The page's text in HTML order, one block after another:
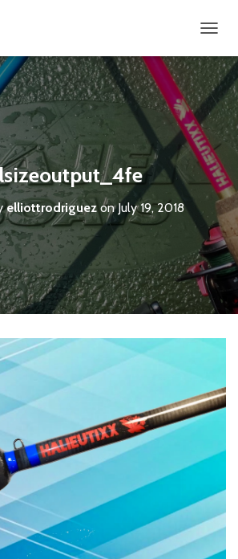
O
G
G
E
N
A
V
I
G
T
I
O
N
elliottrodriguez onJuly 19, 2018